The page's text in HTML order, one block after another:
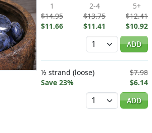
1
$14.95
$11.66
2-4
$13.75
$11.41
5+
$12.41
$10.92
Quantity
ADD
½ strand (loose)
Save 23%
$7.98
$6.14
Quantity
ADD